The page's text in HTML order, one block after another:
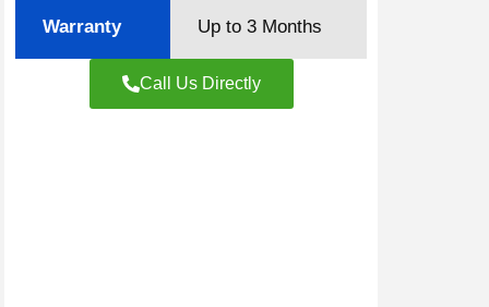
Warranty Up to 3 Months
Call Us Directly